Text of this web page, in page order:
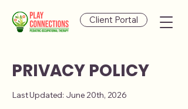
Client Portal
PRIVACY POLICY
Last Updated: June 20th, 2026